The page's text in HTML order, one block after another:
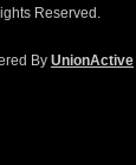
Reserved.
By UnionActive